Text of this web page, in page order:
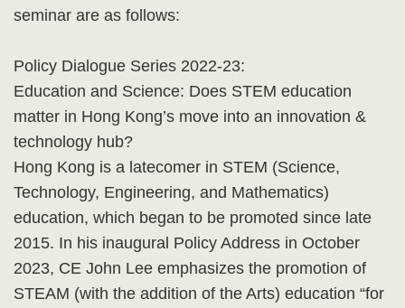
seminar are as follows:
Policy Dialogue Series 2022-23:
Education and Science: Does STEM education
matter in Hong Kong’s move into an innovation &
technology hub?
Hong Kong is a latecomer in STEM (Science,
Technology, Engineering, and Mathematics)
education, which began to be promoted since late
2015. In his inaugural Policy Address in October
2023, CE John Lee emphasizes the promotion of
STEAM (with the addition of the Arts) education “for